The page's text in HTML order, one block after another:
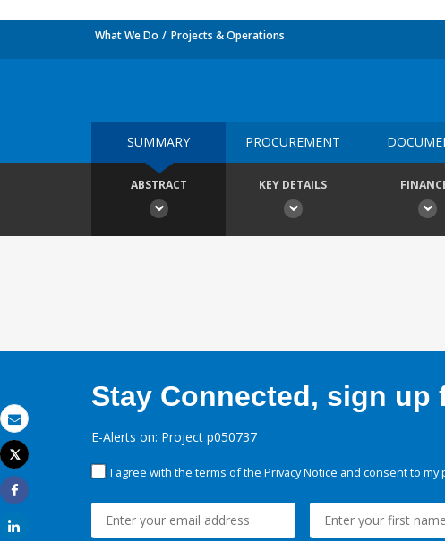
Email
Print
Tweet
Share
What We Do Projects & Operations
SUMMARY PROCUREMENT
ABSTRACT KEY DETAILS
Stay Connected, sign up
E-Alerts on: Project p050737
I agree with the terms of the Privacy Notice and consent to